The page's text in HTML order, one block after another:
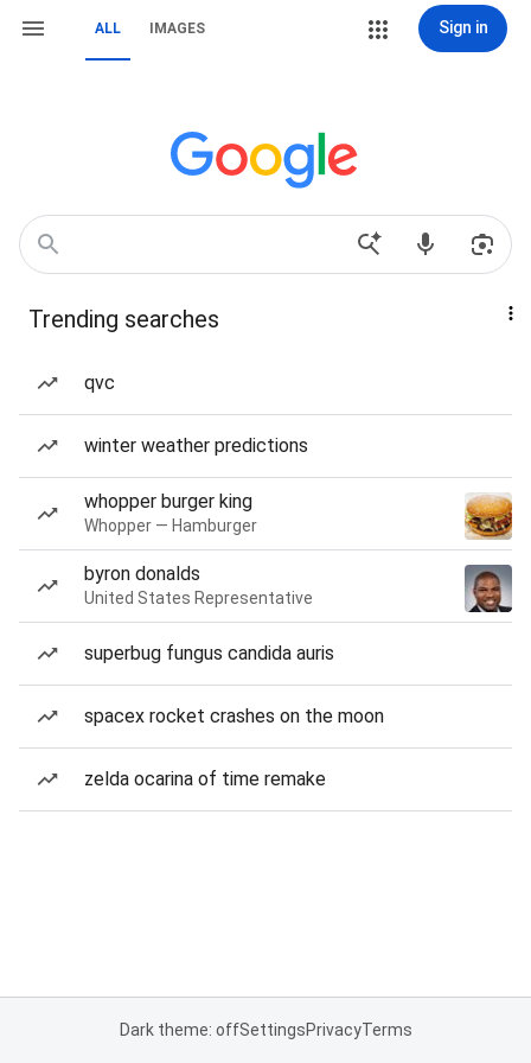
ALL IMAGES Sign in
Trending searches
qvc
winter weather predictions
whopper burger king
Whopper — Hamburger
byron donalds
United States Representative
superbug fungus candida auris
spacex rocket crashes on the moon
zelda ocarina of time remake
Dark theme: offSettingsPrivacyTerms